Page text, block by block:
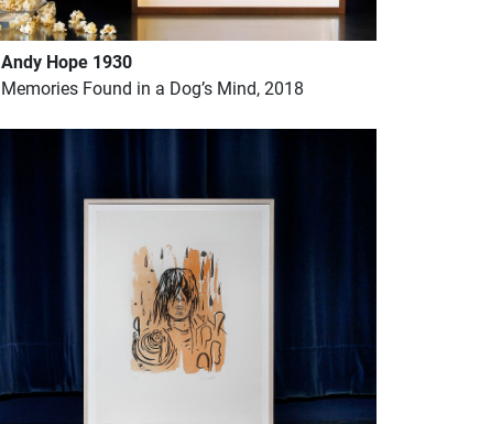
Andy Hope 1930
Memories Found in a Dog’s Mind, 2018